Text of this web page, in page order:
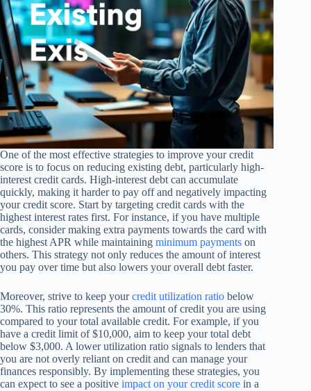
One of the most effective strategies to improve your credit
score is to focus on reducing existing debt, particularly high-
interest credit cards. High-interest debt can accumulate
quickly, making it harder to pay off and negatively impacting
your credit score. Start by targeting credit cards with the
highest interest rates first. For instance, if you have multiple
cards, consider making extra payments towards the card with
the highest APR while maintaining minimum payments on
others. This strategy not only reduces the amount of interest
you pay over time but also lowers your overall debt faster.
Moreover, strive to keep yourcredit utilization ratio below
30%. This ratio represents the amount of credit you are using
compared to your total available credit. For example, if you
have a credit limit of $10,000, aim to keep your total debt
below $3,000. A lower utilization ratio signals to lenders that
you are not overly reliant on credit and can manage your
finances responsibly. By implementing these strategies, you
can expect to see a positive impact on your credit score in a